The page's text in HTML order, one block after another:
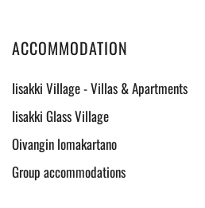
ACCOMMODATION
Iisakki Village - Villas & Apartments
Iisakki Glass Village
Oivangin lomakartano
Group accommodations